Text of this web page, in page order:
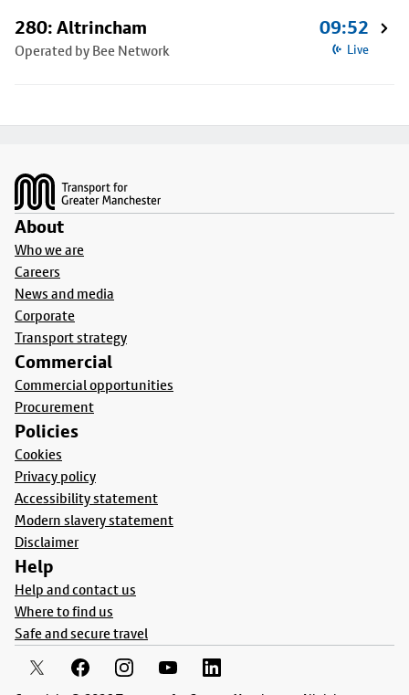
280: Altrincham
Operated by Bee Network
09:52
Live
About
Who we are
Careers
News and media
Corporate
Transport strategy
Commercial
Commercial opportunities
Procurement
Policies
Cookies
Privacy policy
Accessibility statement
Modern slavery statement
Disclaimer
Help
Help and contact us
Where to find us
Safe and secure travel